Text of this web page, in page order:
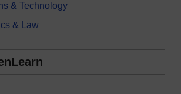
& Technology
& Law